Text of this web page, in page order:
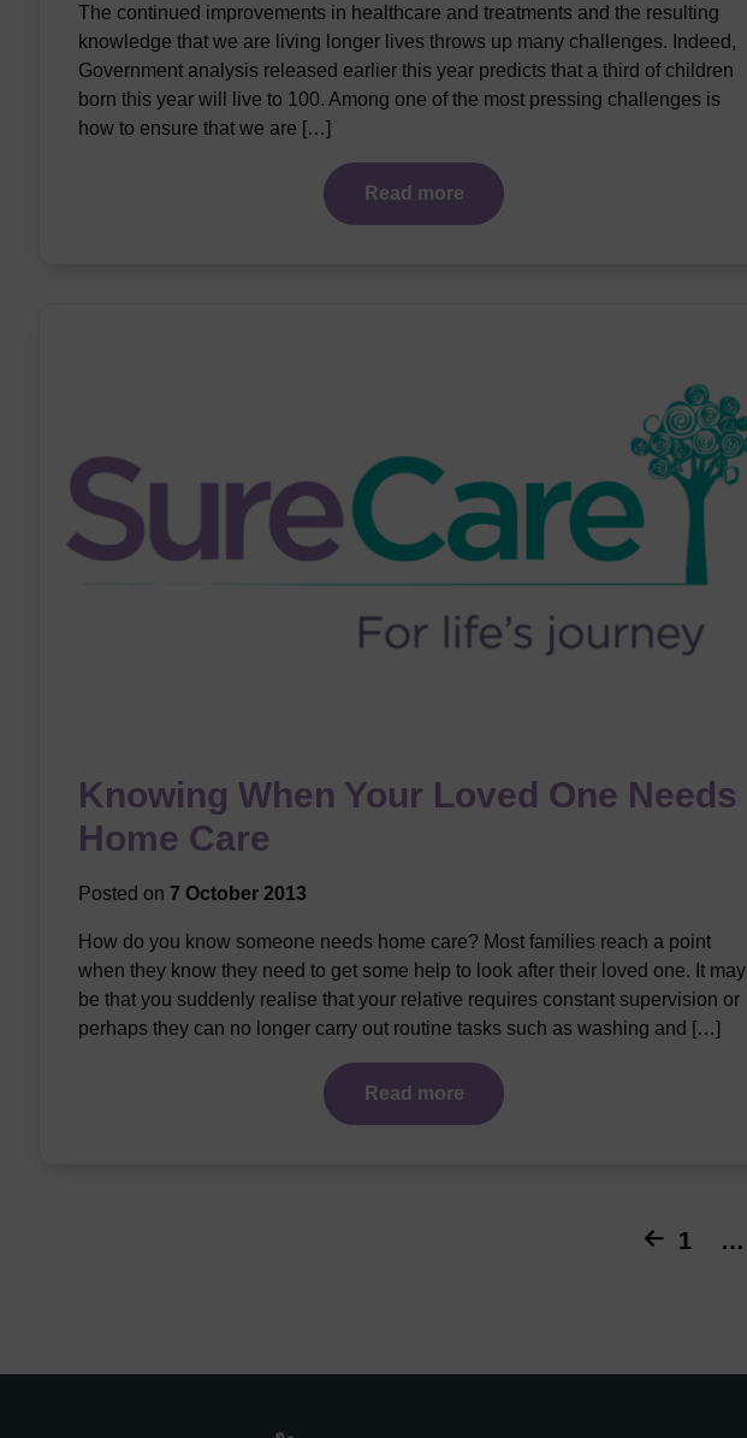
The continued improvements in healthcare and treatments and the resulting
knowledge that we are living longer lives throws up many challenges. Indeed,
Government analysis released earlier this year predicts that a third of children
born this year will live to 100. Among one of the most pressing challenges is
how to ensure that we are […]
Read more
Knowing When Your Loved One Needs
Home Care
Posted on 7 October 2013
How do you know someone needs home care? Most families reach a point
when they know they need to get some help to look after their loved one. It may
be that you suddenly realise that your relative requires constant supervision or
perhaps they can no longer carry out routine tasks such as washing and […]
Read more
1 …